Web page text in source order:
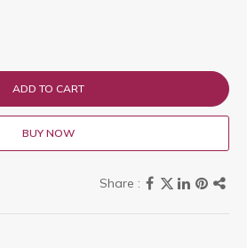
ADD TO CART
BUY NOW